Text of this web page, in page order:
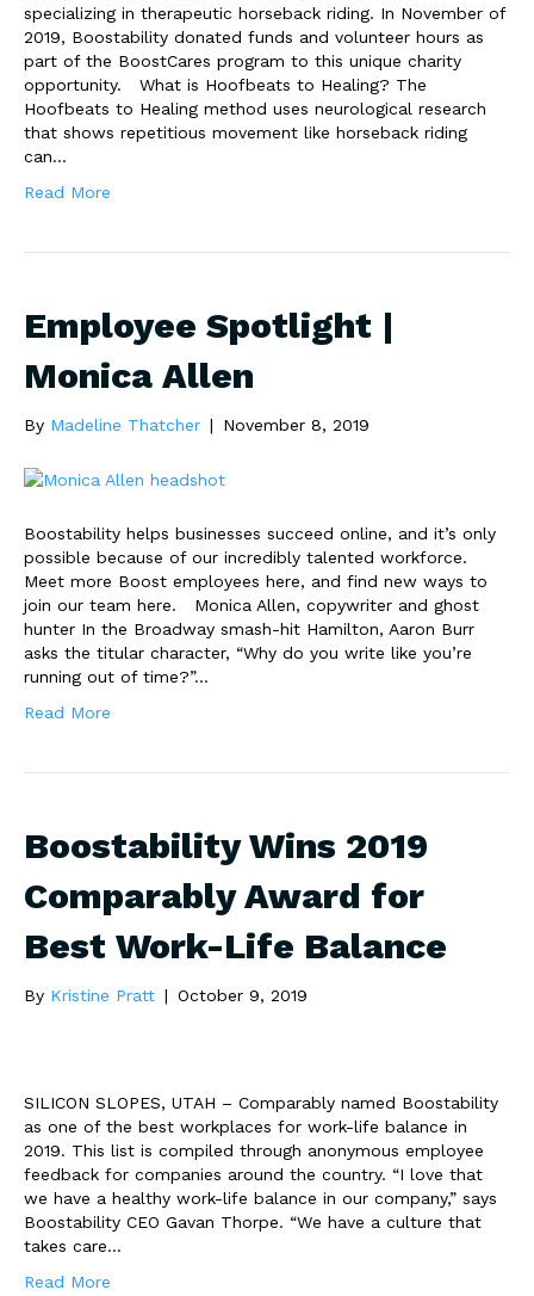
specializing in therapeutic horseback riding. In November of
2019, Boostability donated funds and volunteer hours as
part of the BoostCares program to this unique charity
opportunity. What is Hoofbeats to Healing? The
Hoofbeats to Healing method uses neurological research
that shows repetitious movement like horseback riding
can…
Read More
Employee Spotlight |
Monica Allen
By Madeline Thatcher | November 8, 2019
Boostability helps businesses succeed online, and it’s only
possible because of our incredibly talented workforce.
Meet more Boost employees here, and find new ways to
join our team here. Monica Allen, copywriter and ghost
hunter In the Broadway smash-hit Hamilton, Aaron Burr
asks the titular character, “Why do you write like you’re
running out of time?”…
Read More
Boostability Wins 2019
Comparably Award for
Best Work-Life Balance
By Kristine Pratt | October 9, 2019
SILICON SLOPES, UTAH – Comparably named Boostability
as one of the best workplaces for work-life balance in
2019. This list is compiled through anonymous employee
feedback for companies around the country. “I love that
we have a healthy work-life balance in our company,” says
Boostability CEO Gavan Thorpe. “We have a culture that
takes care…
Read More